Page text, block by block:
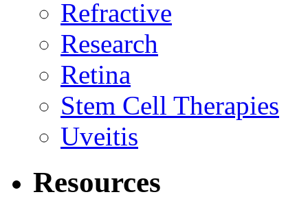
Refractive
Research
Retina
Stem Cell Therapies
Uveitis
Resources